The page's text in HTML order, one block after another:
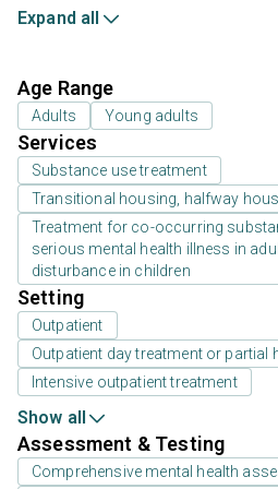
Expand all
Age Range
Adults Young adults
Services
Substance use treatment
Transitional housing, halfway
Treatment for co-occurring
serious mental health illness in
disturbance in children
Setting
Outpatient
Outpatient day treatment or partial
Intensive outpatient treatment
Show all
Assessment & Testing
Comprehensive mental health